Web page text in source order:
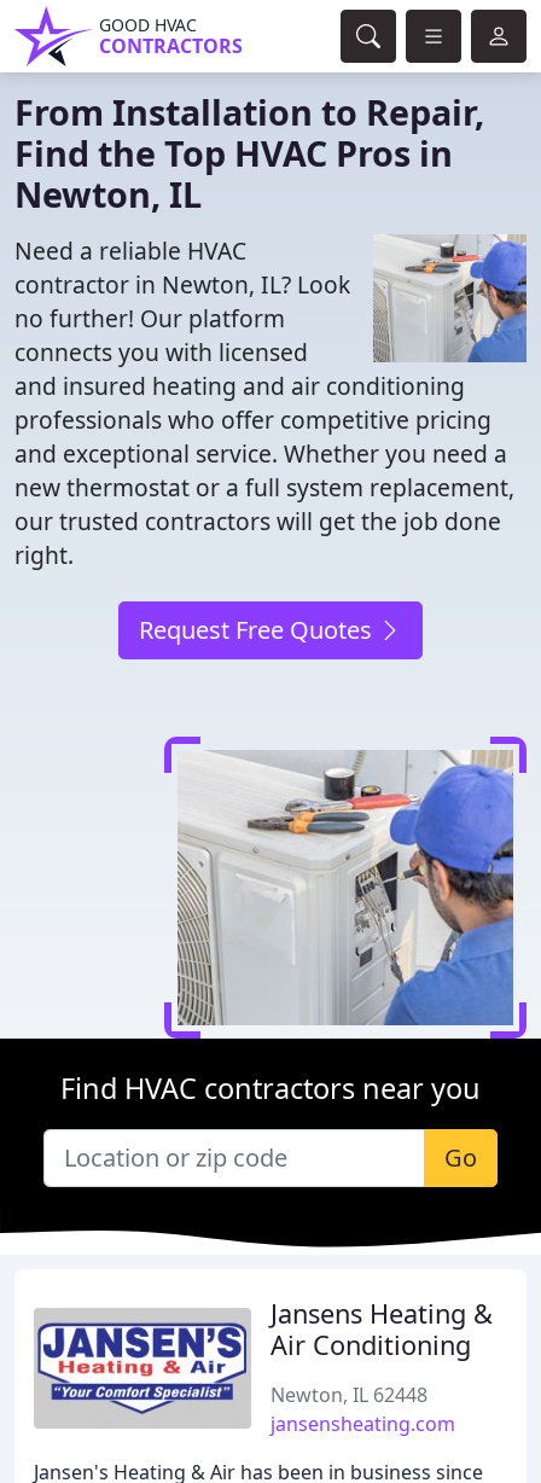
GOOD HVAC
CONTRACTORS
From Installation to Repair,
Find the Top HVAC Pros in
Newton, IL
Need a reliable HVAC
contractor in Newton, IL? Look
no further! Our platform
connects you with licensed
and insured heating and air conditioning
professionals who offer competitive pricing
and exceptional service. Whether you need a
new thermostat or a full system replacement,
our trusted contractors will get the job done
right.
Request Free Quotes
Find HVAC contractors near you
Go
Jansens Heating &
Air Conditioning
Newton, IL 62448
jansensheating.com
Jansen's Heating & Air has been in business since